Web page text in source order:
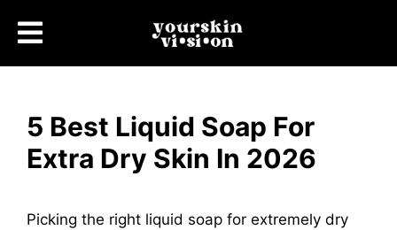
5 Best Liquid Soap For
Extra Dry Skin In 2026
Picking the right liquid soap for extremely dry